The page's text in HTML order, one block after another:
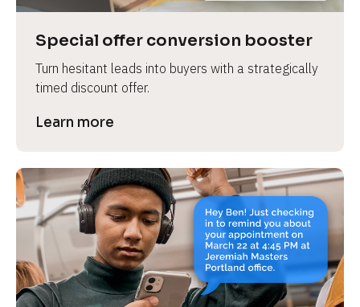
a
s
n
a
m
[
B
l
c
k
/
Special offer conversion booster
Turn hesitant leads into buyers with a strategically
timed discount offer.
Learn more